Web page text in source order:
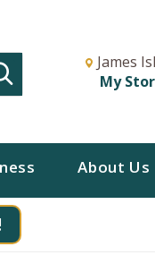
Change
James
My
About Us